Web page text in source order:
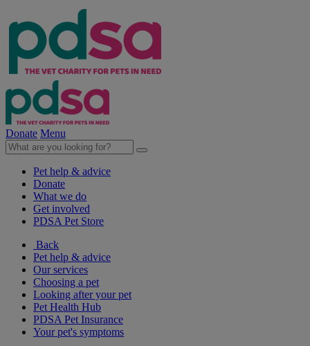
Donate Menu
Pet help & advice
Donate
What we do
Get involved
PDSA Pet Store
Back
Pet help & advice
Our services
Choosing a pet
Looking after your pet
Pet Health Hub
PDSA Pet Insurance
Your pet's symptoms